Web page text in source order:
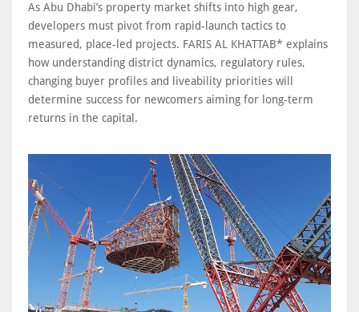
As Abu Dhabi’s property market shifts into high gear,
developers must pivot from rapid-launch tactics to
measured, place-led projects. FARIS AL KHATTAB* explains
how understanding district dynamics, regulatory rules,
changing buyer profiles and liveability priorities will
determine success for newcomers aiming for long-term
returns in the capital.